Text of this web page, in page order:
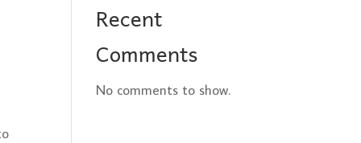
Recent
Comments
No comments to show.